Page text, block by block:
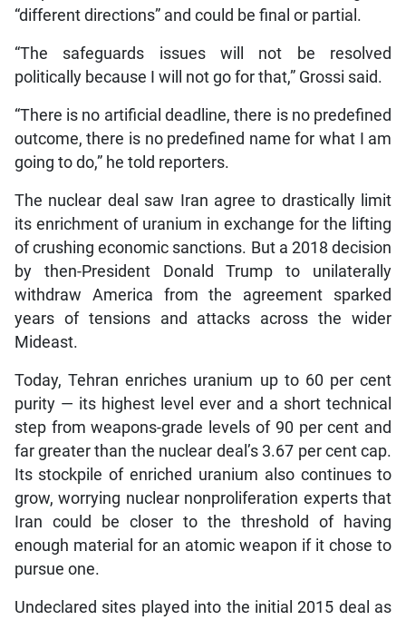
“different directions” and could be final or partial.
“The safeguards issues will not be resolved
politically because I will not go for that,” Grossi said.
“There is no artificial deadline, there is no predefined
outcome, there is no predefined name for what I am
going to do,” he told reporters.
The nuclear deal saw Iran agree to drastically limit
its enrichment of uranium in exchange for the lifting
of crushing economic sanctions. But a 2018 decision
by then-President Donald Trump to unilaterally
withdraw America from the agreement sparked
years of tensions and attacks across the wider
Mideast.
Today, Tehran enriches uranium up to 60 per cent
purity — its highest level ever and a short technical
step from weapons-grade levels of 90 per cent and
far greater than the nuclear deal’s 3.67 per cent cap.
Its stockpile of enriched uranium also continues to
grow, worrying nuclear nonproliferation experts that
Iran could be closer to the threshold of having
enough material for an atomic weapon if it chose to
pursue one.
Undeclared sites played into the initial 2015 deal as